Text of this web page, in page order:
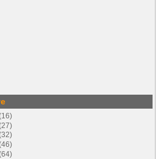
16)
27)
32)
46)
64)